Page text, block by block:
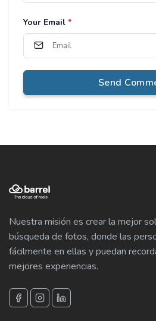
Your Email *
Send
Nuestra misión es crear la mejor
búsqueda de fotos, donde las
fácilmente en ellas y puedan
mejores experiencias.